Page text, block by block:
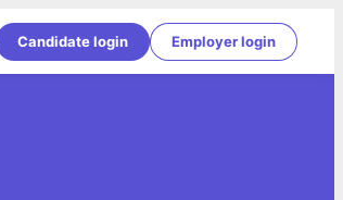
Candidate login Employer login